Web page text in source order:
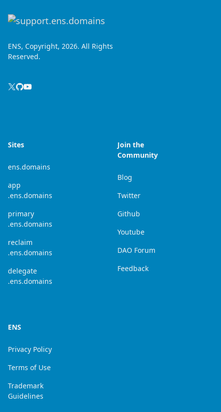
ENS, Copyright, 2026. All Rights
Reserved.
Sites
ens.domains
app
.ens.domains
primary
.ens.domains
reclaim
.ens.domains
delegate
.ens.domains
Join the
Community
Blog
Twitter
Github
Youtube
DAO Forum
Feedback
ENS
Privacy Policy
Terms of Use
Trademark
Guidelines